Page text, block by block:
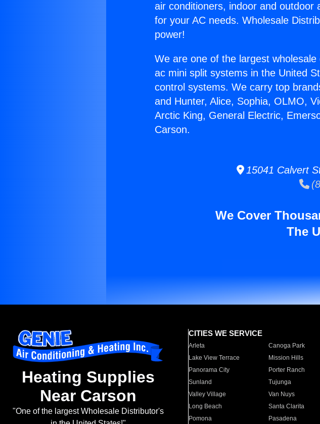
air conditioners, indoor and outdoor
for your AC needs. Wholesale
power!
We are one of the largest
ac mini split systems in the United
control systems. We carry top
and Hunter, Alice, Sophia, OLMO,
Arctic King, General Electric,
Carson.
15041 Calvert
We Cover
The
Heating Supplies
Near Carson
"One of the largest Wholesale Distributor's
CITIES WE SERVICE
Arleta Canoga Park
Lake View Terrace
Mission Hills
Panorama City
Porter Ranch
Sunland
Tujunga
Valley Village
Van Nuys
Long Beach
Santa Clarita
Pomona
Pasadena